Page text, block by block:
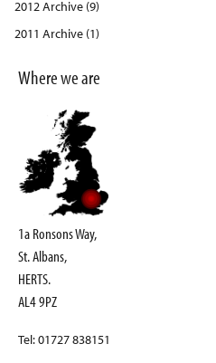
2012 Archive (9)
2011 Archive (1)
Where we are
1a Ronsons Way,
St. Albans,
HERTS.
AL4 9PZ
Tel: 01727 838151